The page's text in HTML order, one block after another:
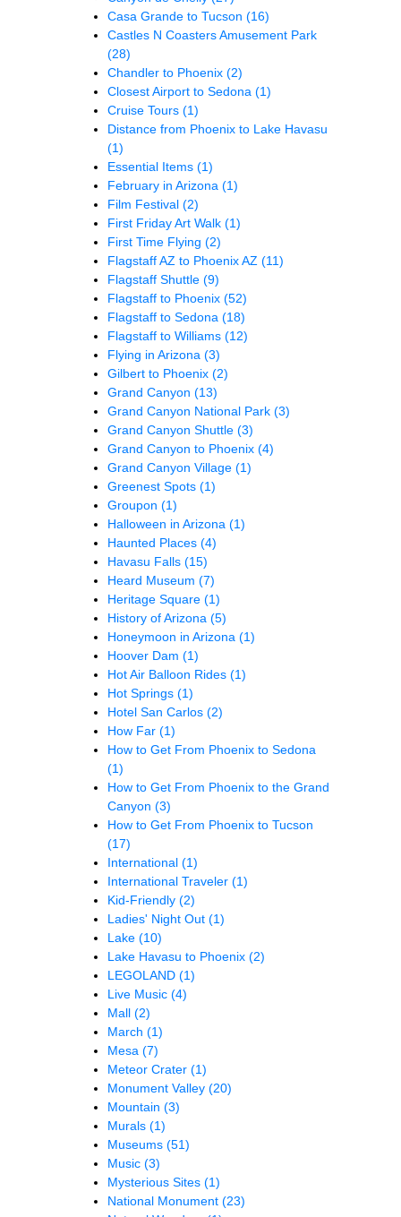
Casa Grande to Tucson (16)
Castles N Coasters Amusement Park
(28)
Chandler to Phoenix (2)
Closest Airport to Sedona (1)
Cruise Tours (1)
Distance from Phoenix to Lake Havasu
(1)
Essential Items (1)
February in Arizona (1)
Film Festival (2)
First Friday Art Walk (1)
First Time Flying (2)
Flagstaff AZ to Phoenix AZ (11)
Flagstaff Shuttle (9)
Flagstaff to Phoenix (52)
Flagstaff to Sedona (18)
Flagstaff to Williams (12)
Flying in Arizona (3)
Gilbert to Phoenix (2)
Grand Canyon (13)
Grand Canyon National Park (3)
Grand Canyon Shuttle (3)
Grand Canyon to Phoenix (4)
Grand Canyon Village (1)
Greenest Spots (1)
Groupon (1)
Halloween in Arizona (1)
Haunted Places (4)
Havasu Falls (15)
Heard Museum (7)
Heritage Square (1)
History of Arizona (5)
Honeymoon in Arizona (1)
Hoover Dam (1)
Hot Air Balloon Rides (1)
Hot Springs (1)
Hotel San Carlos (2)
How Far (1)
How to Get From Phoenix to Sedona
(1)
How to Get From Phoenix to the Grand
Canyon (3)
How to Get From Phoenix to Tucson
(17)
International (1)
International Traveler (1)
Kid-Friendly (2)
Ladies' Night Out (1)
Lake (10)
Lake Havasu to Phoenix (2)
LEGOLAND (1)
Live Music (4)
Mall (2)
March (1)
Mesa (7)
Meteor Crater (1)
Monument Valley (20)
Mountain (3)
Murals (1)
Museums (51)
Music (3)
Mysterious Sites (1)
National Monument (23)